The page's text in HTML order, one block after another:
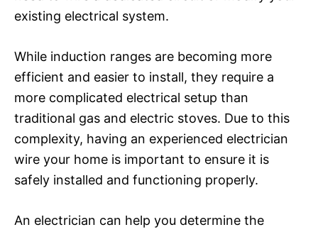
existing electrical system.
While induction ranges are becoming more
efficient and easier to install, they require a
more complicated electrical setup than
traditional gas and electric stoves. Due to this
complexity, having an experienced electrician
wire your home is important to ensure it is
safely installed and functioning properly.
An electrician can help you determine the